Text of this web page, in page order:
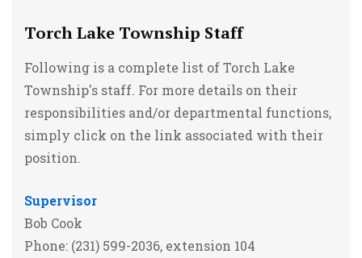
Torch Lake Township Staff
Following is a complete list of Torch Lake
Township's staff. For more details on their
responsibilities and/or departmental functions,
simply click on the link associated with their
position.
Supervisor
Bob Cook
Phone: (231) 599-2036, extension 104